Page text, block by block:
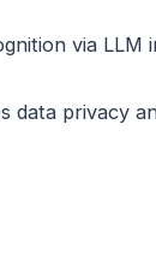
via LLM
data privacy